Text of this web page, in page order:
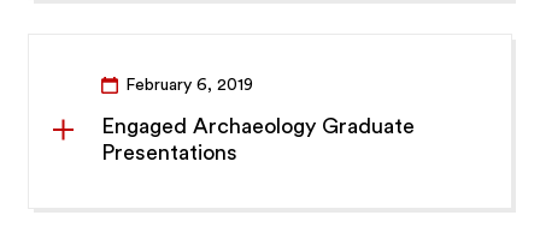
February 6, 2019
Engaged Archaeology Graduate
Presentations